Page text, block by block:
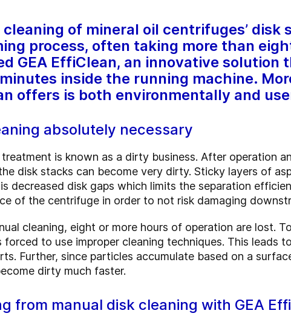
cleaning of mineral oil centrifuges’ disk
process, often taking more than
GEA EffiClean, an innovative solution
inside the running machine.
offers is both environmentally and
absolutely necessary
treatment is known as a dirty business. After operation
disk stacks can become very dirty. Sticky layers of
decreased disk gaps which limits the separation
of the centrifuge in order to not risk damaging
cleaning, eight or more hours of operation are lost.
forced to use improper cleaning techniques. This leads
Further, since particles accumulate based on a
dirty much faster.
from manual disk cleaning with GEA